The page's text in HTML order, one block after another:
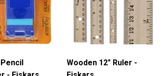
Wooden 12" Ruler -